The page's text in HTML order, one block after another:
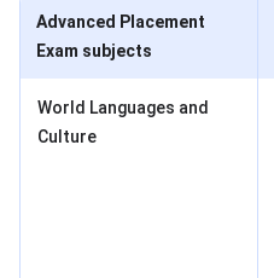
Advanced Placement
Exam subjects
World Languages and
Culture